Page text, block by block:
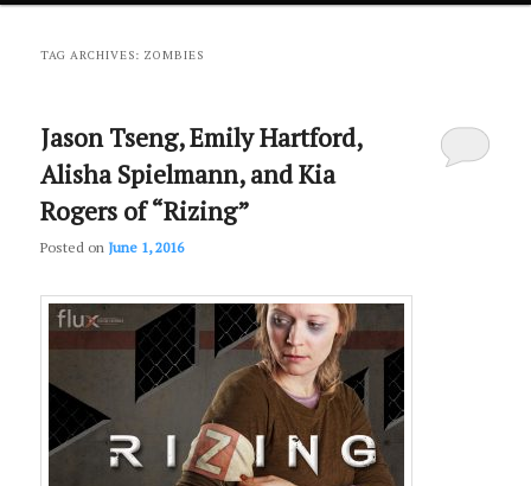
primary
secondary
TAG ARCHIVES: ZOMBIES
Jason Tseng, Emily Hartford,
Alisha Spielmann, and Kia
Rogers of “Rizing”
Posted on June 1, 2016